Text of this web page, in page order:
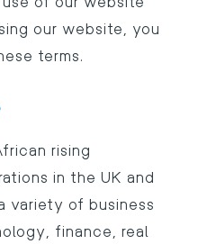
our website, you
terms.
rising
in the UK and
variety of business
finance, real